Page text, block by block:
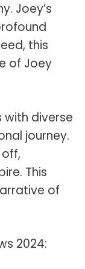
Joey’s
this
of Joey
with diverse
journey.
This
of